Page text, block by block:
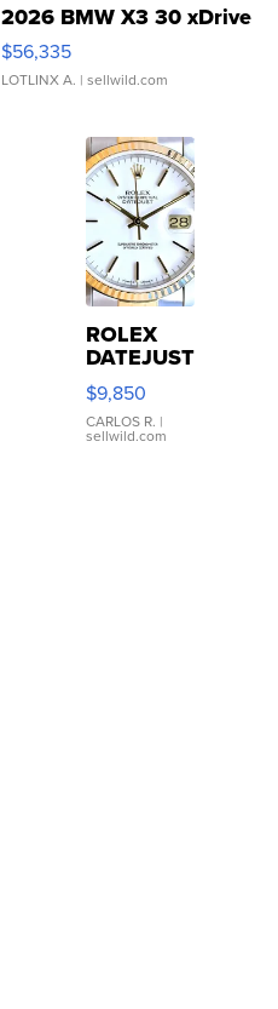
2026 BMW X3 30 xDrive
$56,335
LOTLINX A. | sellwild.com
ROLEX
DATEJUST
16233
WHITE
DIAL
FLUTED
$9,850
CARLOS R. |
sellwild.com